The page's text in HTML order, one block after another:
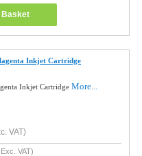
Basket
Inkjet Cartridge
Inkjet CartridgeMore...
VAT)
Exc. VAT)